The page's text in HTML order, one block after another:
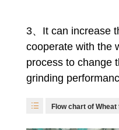
3、It can increase
cooperate with the
process to change
grinding
Flow chart of Wheat